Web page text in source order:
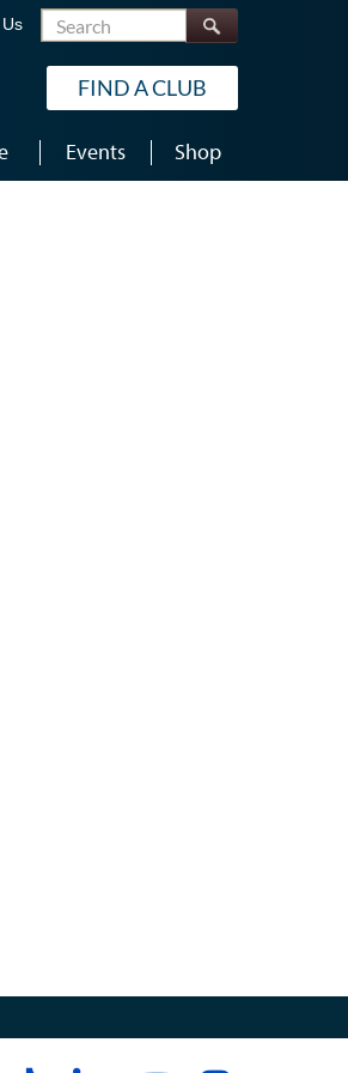
Search
FIND A CLUB
Events Shop